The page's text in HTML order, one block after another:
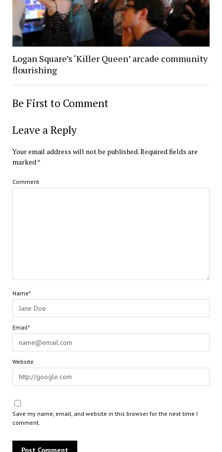
Logan Square’s ‘Killer Queen’ arcade community
flourishing
Be First to Comment
Leave a Reply
Your email address will not be published.Required fields are
marked*
Comment
Name*
Email*
Website
Save my name, email, and website in this browser for the next time I
comment.